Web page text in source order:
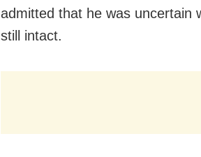
admitted that he was uncertain
still intact.